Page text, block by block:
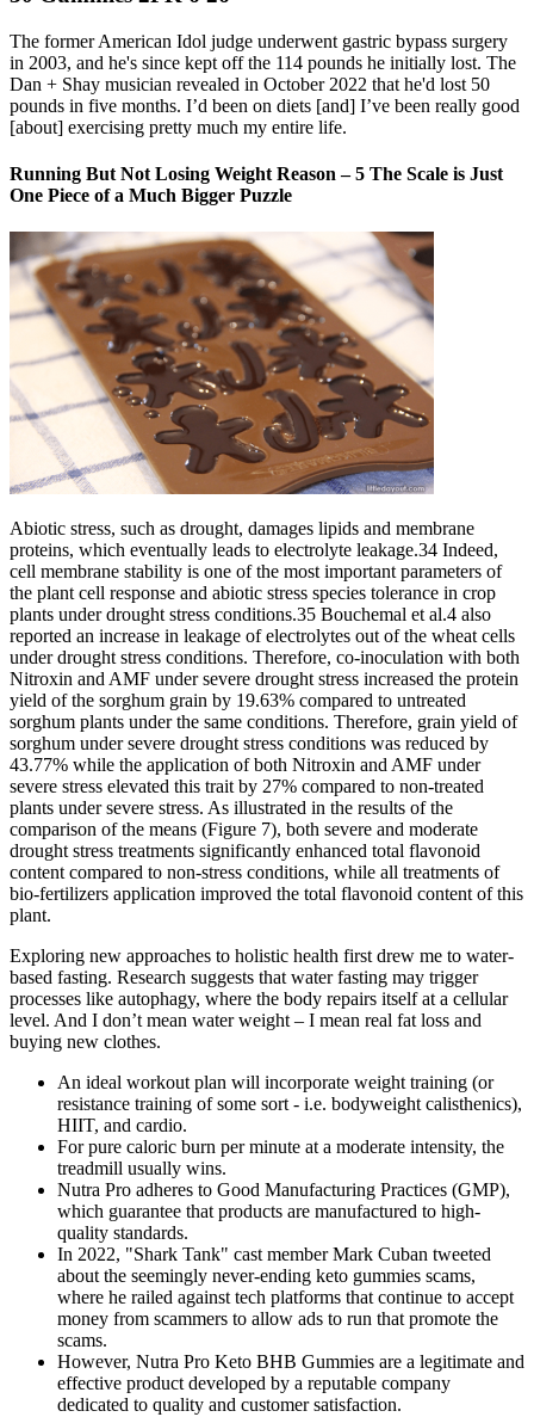
The former American Idol judge underwent gastric bypass surgery
in 2003, and he's since kept off the 114 pounds he initially lost. The
Dan + Shay musician revealed in October 2022 that he'd lost 50
pounds in five months. I’d been on diets [and] I’ve been really good
[about] exercising pretty much my entire life.
Running But Not Losing Weight Reason – 5 The Scale is Just
One Piece of a Much Bigger Puzzle
Abiotic stress, such as drought, damages lipids and membrane
proteins, which eventually leads to electrolyte leakage.34 Indeed,
cell membrane stability is one of the most important parameters of
the plant cell response and abiotic stress species tolerance in crop
plants under drought stress conditions.35 Bouchemal et al.4 also
reported an increase in leakage of electrolytes out of the wheat cells
under drought stress conditions. Therefore, co-inoculation with both
Nitroxin and AMF under severe drought stress increased the protein
yield of the sorghum grain by 19.63% compared to untreated
sorghum plants under the same conditions. Therefore, grain yield of
sorghum under severe drought stress conditions was reduced by
43.77% while the application of both Nitroxin and AMF under
severe stress elevated this trait by 27% compared to non-treated
plants under severe stress. As illustrated in the results of the
comparison of the means (Figure 7), both severe and moderate
drought stress treatments significantly enhanced total flavonoid
content compared to non-stress conditions, while all treatments of
bio-fertilizers application improved the total flavonoid content of this
plant.
Exploring new approaches to holistic health first drew me to water-
based fasting. Research suggests that water fasting may trigger
processes like autophagy, where the body repairs itself at a cellular
level. And I don’t mean water weight – I mean real fat loss and
buying new clothes.
An ideal workout plan will incorporate weight training (or
resistance training of some sort - i.e. bodyweight calisthenics),
HIIT, and cardio.
For pure caloric burn per minute at a moderate intensity, the
treadmill usually wins.
Nutra Pro adheres to Good Manufacturing Practices (GMP),
which guarantee that products are manufactured to high-
quality standards.
In 2022, "Shark Tank" cast member Mark Cuban tweeted
about the seemingly never-ending keto gummies scams,
where he railed against tech platforms that continue to accept
money from scammers to allow ads to run that promote the
scams.
However, Nutra Pro Keto BHB Gummies are a legitimate and
effective product developed by a reputable company
dedicated to quality and customer satisfaction.